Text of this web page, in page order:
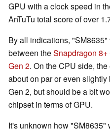
GPU with a clock speed in
AnTuTu total score of over
By all indications,
between theSnapdragon 8+
Gen 2. On the CPU side,
about on par or even
Gen 2, but should be a bit
chipset in terms of GPU.
It's unknown how